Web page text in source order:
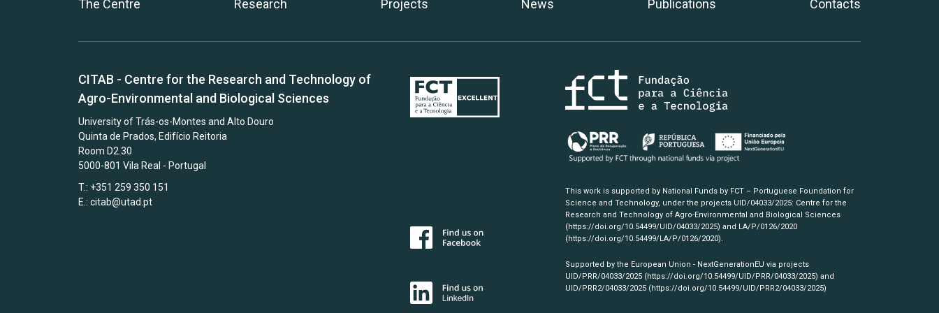
The Centre Research Projects News Publications Contacts
CITAB - Centre for the Research and Technology of
Agro-Environmental and Biological Sciences
University of Trás-os-Montes and Alto Douro
Quinta de Prados, Edifício Reitoria
Room D2.30
5000-801 Vila Real - Portugal
T.: +351 259 350 151
E.: citab@utad.pt
This work is supported by National Funds by FCT – Portuguese Foundation for
Science and Technology, under the projects UID/04033/2025: Centre for the
Research and Technology of Agro-Environmental and Biological Sciences
(https://doi.org/10.54499/UID/04033/2025) and LA/P/0126/2020
(https://doi.org/10.54499/LA/P/0126/2020).
Supported by the European Union - NextGenerationEU via projects
UID/PRR/04033/2025 (https://doi.org/10.54499/UID/PRR/04033/2025) and
UID/PRR2/04033/2025 (https://doi.org/10.54499/UID/PRR2/04033/2025)